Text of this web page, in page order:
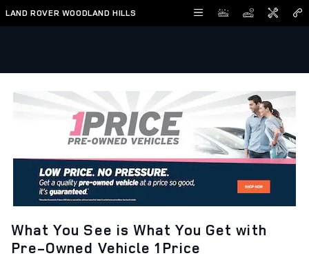
Skip to main content
LAND ROVER WOODLAND HILLS
What You See is What You Get with
Pre-Owned Vehicle 1Price